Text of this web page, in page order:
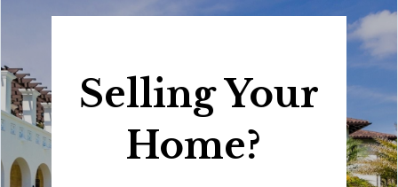
Selling Your
Home?